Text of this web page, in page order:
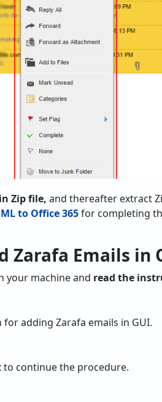
Zip file, and thereafter extract
to Office 365for completing
Zarafa Emails in
your machine and read the
for adding Zarafa emails in GUI.
to continue the procedure.